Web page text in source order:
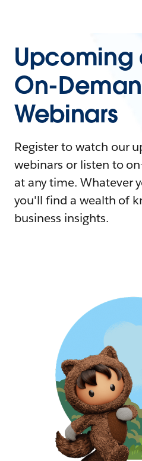
Upcoming
On-
Webinars
Register to watch our
webinars or listen to
at any time. Whatever
you'll find a wealth of
business insights.